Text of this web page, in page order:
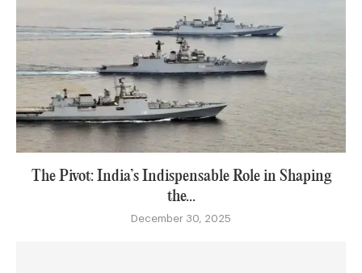
The Pivot: India’s Indispensable Role in Shaping
the...
December 30, 2025